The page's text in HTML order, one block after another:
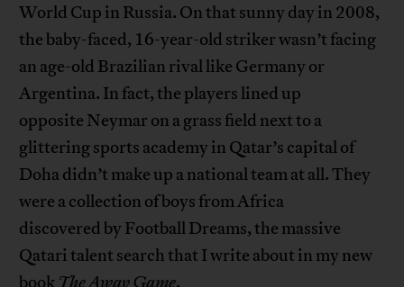
World Cup in Russia. On that sunny day in 2008,
the baby-faced, 16-year-old striker wasn’t facing
an age-old Brazilian rival like Germany or
Argentina. In fact, the players lined up
opposite Neymar on a grass field next to a
glittering sports academy in Qatar’s capital of
Doha didn’t make up a national team at all. They
were a collection of boys from Africa
discovered by Football Dreams, the massive
Qatari talent search that I write about in my new
book The Away Game.